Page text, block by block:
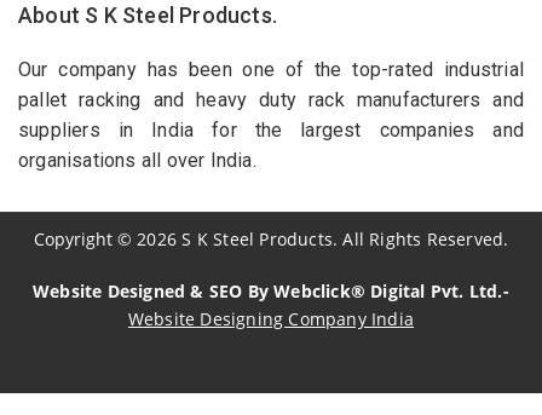
About S K Steel Products.
Our company has been one of the top-rated industrial
pallet racking and heavy duty rack manufacturers and
suppliers in India for the largest companies and
organisations all over India.
Copyright© 2026 S K Steel Products. All Rights Reserved.
Website Designed & SEO By Webclick® Digital Pvt. Ltd.-
Website Designing Company India